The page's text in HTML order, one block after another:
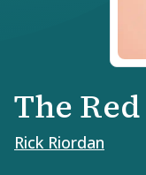
The
Rick Riordan